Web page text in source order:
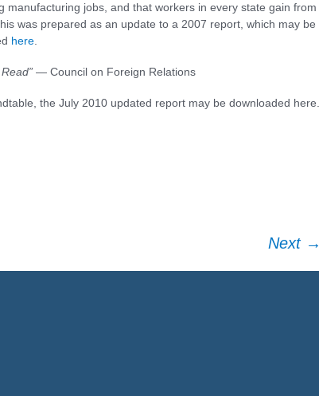
manufacturing jobs, and that workers in every state gain from
was prepared as an update to a 2007 report, which may be
here
— Council on Foreign Relations
the July 2010 updated report may be downloaded here.
Next →